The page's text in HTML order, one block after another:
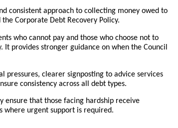
consistent approach to collecting money owed to
Corporate Debt Recovery Policy.
who cannot pay and those who choose not to
provides stronger guidance on when the Council
pressures, clearer signposting to advice services
consistency across all debt types.
ensure that those facing hardship receive
where urgent support is required.